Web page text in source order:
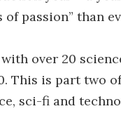
passion” than
over 20
This is part two
sci-fi and